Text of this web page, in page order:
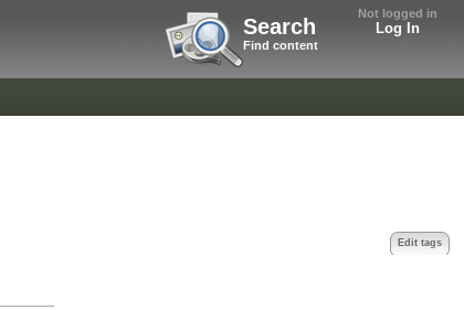
Not logged in
Log In
Search
Find content
Edit tags